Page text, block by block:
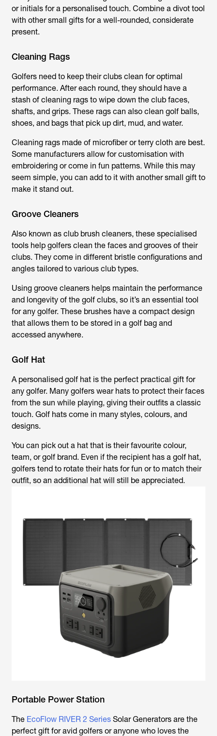
or initials for a personalised touch. Combine a divot tool
with other small gifts for a well-rounded, considerate
present.
Cleaning Rags
Golfers need to keep their clubs clean for optimal
performance. After each round, they should have a
stash of cleaning rags to wipe down the club faces,
shafts, and grips. These rags can also clean golf balls,
shoes, and bags that pick up dirt, mud, and water.
Cleaning rags made of microfiber or terry cloth are best.
Some manufacturers allow for customisation with
embroidering or come in fun patterns. While this may
seem simple, you can add to it with another small gift to
make it stand out.
Groove Cleaners
Also known as club brush cleaners, these specialised
tools help golfers clean the faces and grooves of their
clubs. They come in different bristle configurations and
angles tailored to various club types.
Using groove cleaners helps maintain the performance
and longevity of the golf clubs, so it’s an essential tool
for any golfer. These brushes have a compact design
that allows them to be stored in a golf bag and
accessed anywhere.
Golf Hat
A personalised golf hat is the perfect practical gift for
any golfer. Many golfers wear hats to protect their faces
from the sun while playing, giving their outfits a classic
touch. Golf hats come in many styles, colours, and
designs.
You can pick out a hat that is their favourite colour,
team, or golf brand. Even if the recipient has a golf hat,
golfers tend to rotate their hats for fun or to match their
outfit, so an additional hat will still be appreciated.
Portable Power Station
The EcoFlow RIVER 2 Series Solar Generators are the
perfect gift for avid golfers or anyone who loves the